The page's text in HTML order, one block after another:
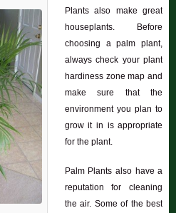
Plants also make great
houseplants. Before
choosing a palm plant,
always check your plant
hardiness zone map and
make sure that the
environment you plan to
grow it in is appropriate
for the plant.
Palm Plants also have a
reputation for cleaning
the air. Some of the best